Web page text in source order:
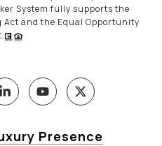
System fully supports the
and the Equal Opportunity
Presence